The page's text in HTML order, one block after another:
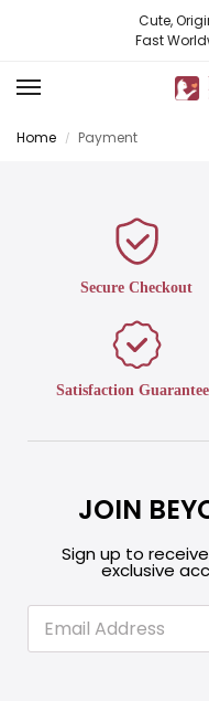
Cute,
Fast
Home / Payment
Secure Checkout
Satisfaction
JOIN
Sign up to
exclusive
E
m
a
E
a